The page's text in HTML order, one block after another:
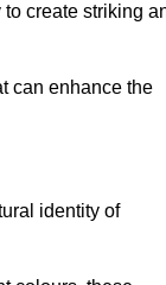
create striking
can enhance the
identity of